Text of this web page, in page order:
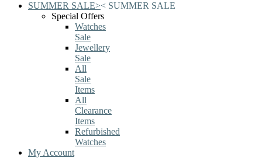
SUMMER SALE>< SUMMER SALE
Special Offers
Watches
Sale
Jewellery
Sale
All
Sale
Items
All
Clearance
Items
Refurbished
Watches
My Account